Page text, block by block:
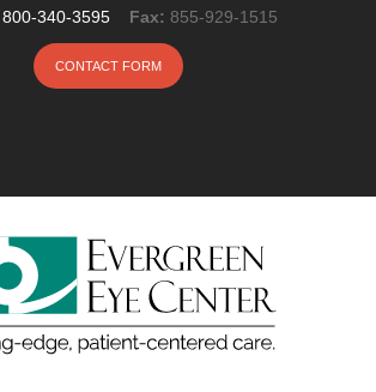
800-340-3595 Fax: 855-929-1515
CONTACT FORM